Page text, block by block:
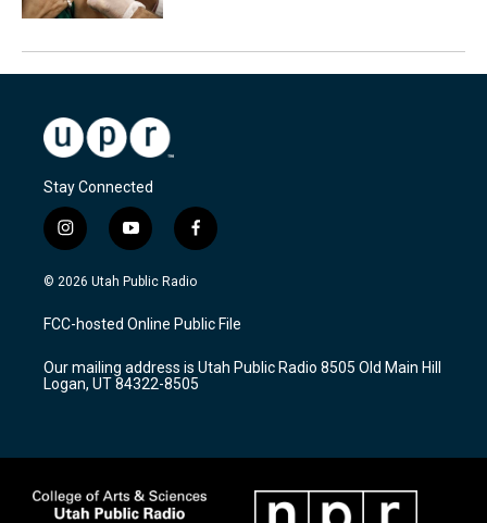
Stay Connected
i
n
s
a
g
a
m
y
o
u
u
b
f
a
c
b
o
k
© 2026 Utah Public Radio
FCC-hosted Online Public File
Our mailing address is Utah Public Radio 8505 Old Main Hill
Logan, UT 84322-8505